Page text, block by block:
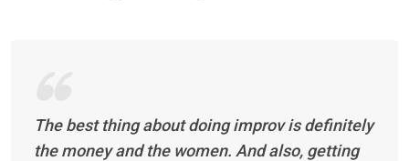
The best thing about doing improv is definitely
the money and the women. And also, getting